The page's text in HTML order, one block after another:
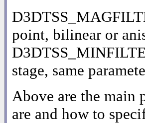
point, bilinear or
stage, same
Above are the main
are and how to